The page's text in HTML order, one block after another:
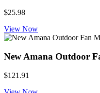
$25.98
View Now
New Amana Outdoor
$121.91